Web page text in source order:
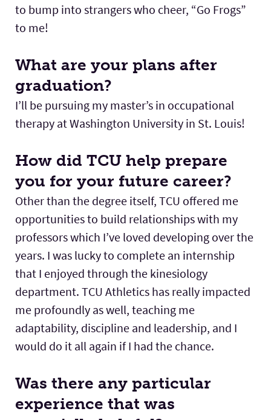
to bump into strangers who cheer, “Go Frogs”
to me!
What are your plans after
graduation?
I’ll be pursuing my master’s in occupational
therapy at Washington University in St. Louis!
How did TCU help prepare
you for your future career?
Other than the degree itself, TCU offered me
opportunities to build relationships with my
professors which I’ve loved developing over the
years. I was lucky to complete an internship
that I enjoyed through the kinesiology
department. TCU Athletics has really impacted
me profoundly as well, teaching me
adaptability, discipline and leadership, and I
would do it all again if I had the chance.
Was there any particular
experience that was